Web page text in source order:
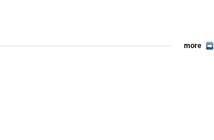
more